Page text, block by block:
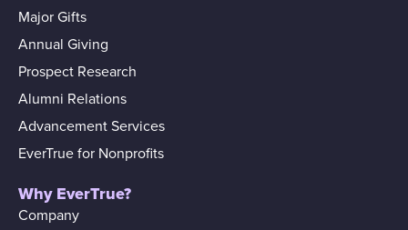
Major Gifts
Annual Giving
Prospect Research
Alumni Relations
Advancement Services
EverTrue for Nonprofits
Why EverTrue?
Company